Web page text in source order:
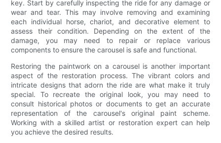
key. Start by carefully inspecting the ride for any damage or
wear and tear. This may involve removing and examining
each individual horse, chariot, and decorative element to
assess their condition. Depending on the extent of the
damage, you may need to repair or replace various
components to ensure the carousel is safe and functional.
Restoring the paintwork on a carousel is another important
aspect of the restoration process. The vibrant colors and
intricate designs that adorn the ride are what make it truly
special. To recreate the original look, you may need to
consult historical photos or documents to get an accurate
representation of the carousel's original paint scheme.
Working with a skilled artist or restoration expert can help
you achieve the desired results.